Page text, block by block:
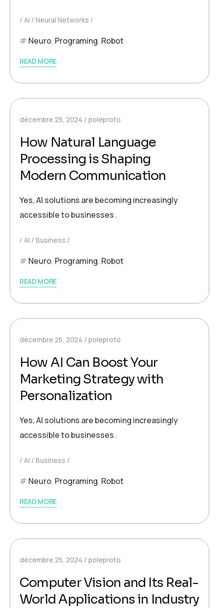
AI Neural Networks
Neuro, Programing, Robot
READ MORE
décembre 25, 2024 poleproto
How Natural Language
Processing is Shaping
Modern Communication
Yes, AI solutions are becoming increasingly
accessible to businesses .
AI Business
Neuro, Programing, Robot
READ MORE
décembre 25, 2024 poleproto
How AI Can Boost Your
Marketing Strategy with
Personalization
Yes, AI solutions are becoming increasingly
accessible to businesses .
AI Business
Neuro, Programing, Robot
READ MORE
décembre 25, 2024 poleproto
Computer Vision and Its Real-
World Applications in Industry